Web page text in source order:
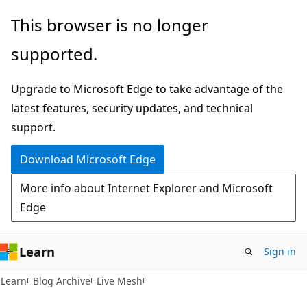
Skip
main
Skip
Ask
chat
experience
This browser is no longer
supported.
Upgrade to Microsoft Edge to take advantage of the
latest features, security updates, and technical
support.
Download Microsoft Edge
More info about Internet Explorer and Microsoft
Edge
Learn Sign in
Learn Blog Archive Live Mesh